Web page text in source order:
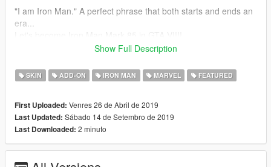
"I am Iron Man." A perfect phrase that both starts and ends an
era...
This mod is modified based on Marvel Future Fight models. To
together.
1. Download the basic requirement:
Add on peds selector
Script hook V
Script hook V donet
Show Full Description
SKIN ADD-ON IRON MAN MARVEL FEATURED
First Uploaded: Venres 26 de Abril de 2019
Last Updated: Sábado 14 de Setembro de 2019
Last Downloaded: 2 minuto